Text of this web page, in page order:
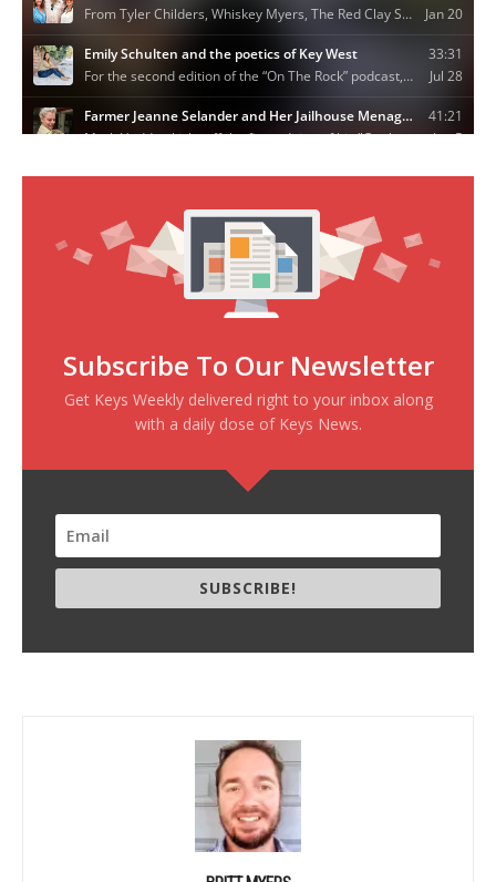
Subscribe To Our Newsletter
Get Keys Weekly delivered right to your inbox along
with a daily dose of Keys News.
SUBSCRIBE!